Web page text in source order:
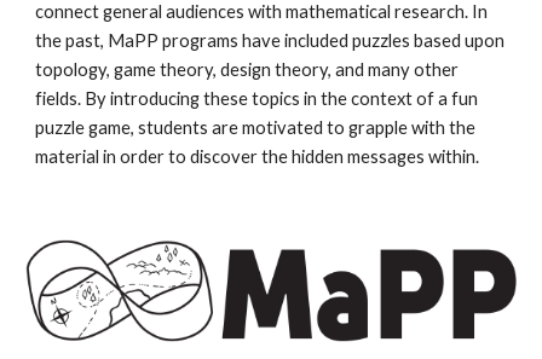
connectgeneral audiences with mathematical research. In
the past, MaPP programs have included puzzles based upon
topology, game theory, design theory, and many other
fields. By introducing these topics in the context of afun
puzzlegame, students are motivated to grapple with the
material in order to discover the hidden messages within.